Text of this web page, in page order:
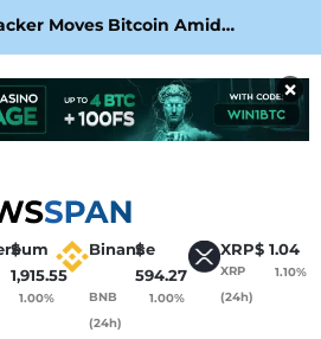
Moves Bitcoin Amid
Clarification
×
$
1,915.55
1.00%
Binance
$
594.27
BNB
(24h)
1.00%
XRP$ 1.04
XRP
(24h)
1.10%